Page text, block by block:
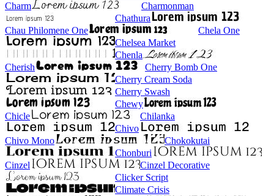
Charm
Charmonman
Chathura
Chau Philomene One
Chela One
Chelsea Market
Chenla
Cherish
Cherry Bomb One
Cherry Cream Soda
Cherry Swash
Chewy
Chicle
Chilanka
Chivo
Chivo Mono
Chokokutai
Chonburi
Cinzel
Cinzel Decorative
Clicker Script
Climate Crisis